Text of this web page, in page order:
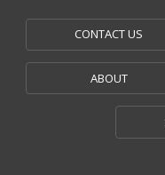
CONTACT US
ABOUT